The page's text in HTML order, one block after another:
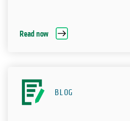
Read now
BLOG